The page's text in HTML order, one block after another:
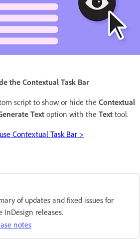
the Contextual Task Bar
script to show or hide the Contextual
Text option with the Text tool.
Contextual Task Bar >
of updates and fixed issues for
InDesign releases.
notes